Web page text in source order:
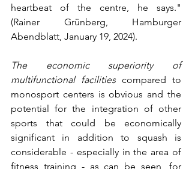
heartbeat of the centre, he says."
(Rainer Grünberg, Hamburger
Abendblatt, January 19, 2024).
The economic superiority of
multifunctional facilities compared to
monosport centers is obvious and the
potential for the integration of other
sports that could be economically
significant in addition to squash is
considerable - especially in the area of
fitness training - as can be seen, for